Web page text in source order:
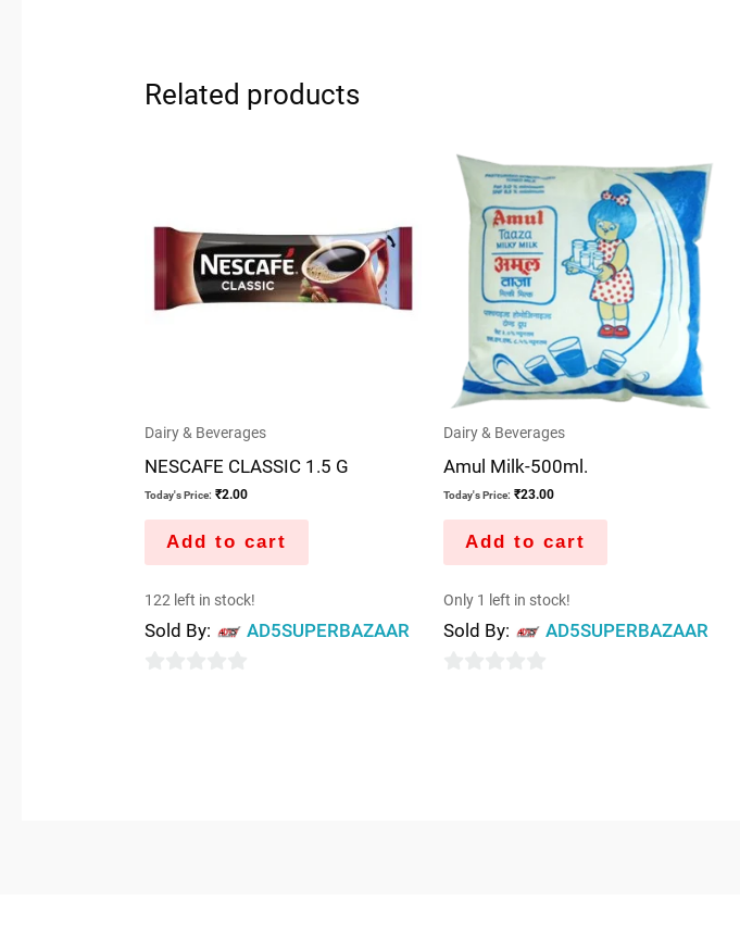
Related products
Dairy & Beverages
NESCAFE CLASSIC 1.5 G
Today's Price: ₹2.00
Add to cart
122 left in stock!
Sold By: AD5SUPERBAZAAR
Dairy & Beverages
Amul Milk-500ml.
Today's Price: ₹23.00
Add to cart
Only 1 left in stock!
Sold By: AD5SUPERBAZAAR